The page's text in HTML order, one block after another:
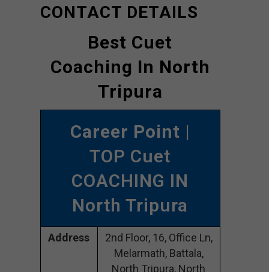
CONTACT DETAILS
Best Cuet
Coaching In North
Tripura
Career Point |
TOP Cuet
COACHING IN
North Tripura
Address
2nd Floor, 16, Office Ln,
Melarmath, Battala,
North Tripura, North